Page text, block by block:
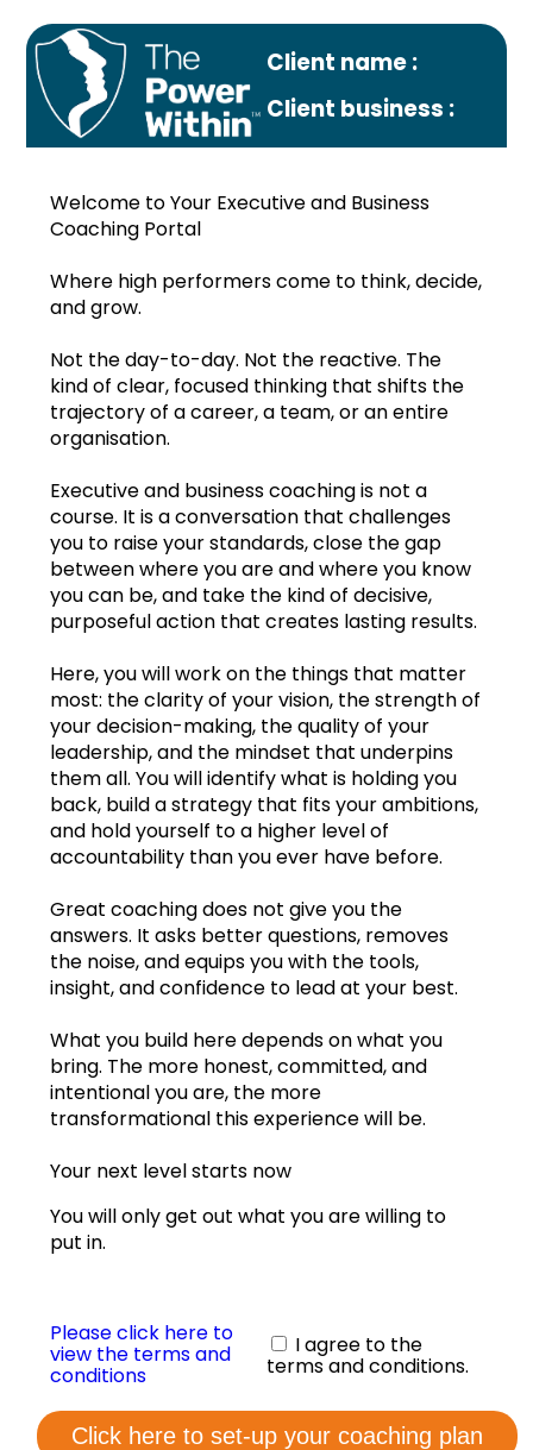
Client name :
Client business :
Welcome to Your Executive and Business
Coaching Portal
Where high performers come to think, decide,
and grow.
Not the day-to-day. Not the reactive. The
kind of clear, focused thinking that shifts the
trajectory of a career, a team, or an entire
organisation.
Executive and business coaching is not a
course. It is a conversation that challenges
you to raise your standards, close the gap
between where you are and where you know
you can be, and take the kind of decisive,
purposeful action that creates lasting results.
Here, you will work on the things that matter
most: the clarity of your vision, the strength of
your decision-making, the quality of your
leadership, and the mindset that underpins
them all. You will identify what is holding you
back, build a strategy that fits your ambitions,
and hold yourself to a higher level of
accountability than you ever have before.
Great coaching does not give you the
answers. It asks better questions, removes
the noise, and equips you with the tools,
insight, and confidence to lead at your best.
What you build here depends on what you
bring. The more honest, committed, and
intentional you are, the more
transformational this experience will be.
Your next level starts now
You will only get out what you are willing to
put in.
Please click here to
view the terms and
conditions
I agree to the
terms and conditions.
Click here to set-up your coaching plan
Monthly plan
Sep.2024
Oct.2024
Jan.2025
Feb.2025
Mar.2025
Apr.2025
May2025
Jul.2025
Aug.2025
Learning log
View annual graphs
Coaching Form
Contact us